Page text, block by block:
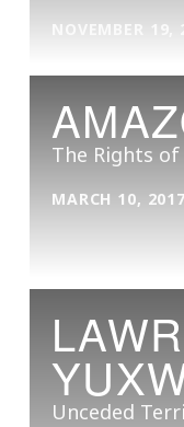
NOVEMBER
The Rights
MARCH 10,
Unceded